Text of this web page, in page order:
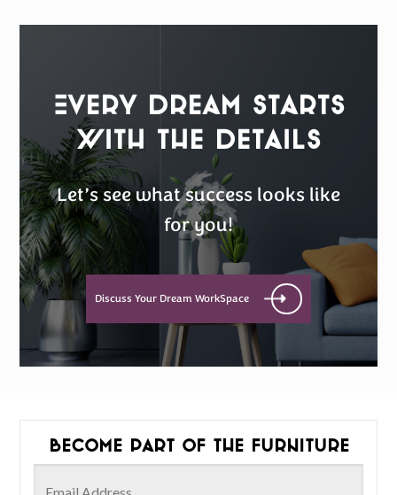
Every Dream Starts
with the details
Let’s see what success looks like
for you!
Discuss Your Dream WorkSpace
Become part of the furniture